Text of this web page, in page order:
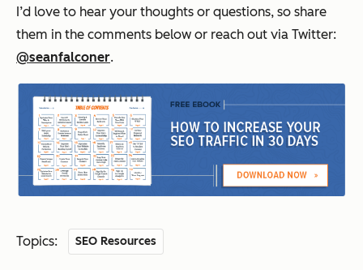
I’d love to hear your thoughts or questions, so share
them in the comments below or reach out via Twitter:
@seanfalconer.
Topics: SEO Resources